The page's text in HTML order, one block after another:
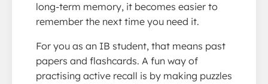
long-term memory, it becomes easier to
remember the next time you need it.
For you as an IB student, that means past
papers and flashcards. A fun way of
practising active recall is by making puzzles